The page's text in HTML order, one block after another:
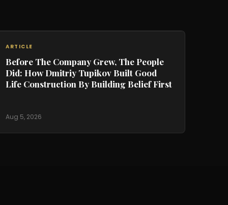
ARTICLE
Before The Company Grew, The People
Did: How Dmitriy Tupikov Built Good
Life Construction By Building Belief First
Aug 5, 2026